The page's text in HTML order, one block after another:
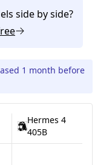
side by side?
1 month before
Hermes 4
405B